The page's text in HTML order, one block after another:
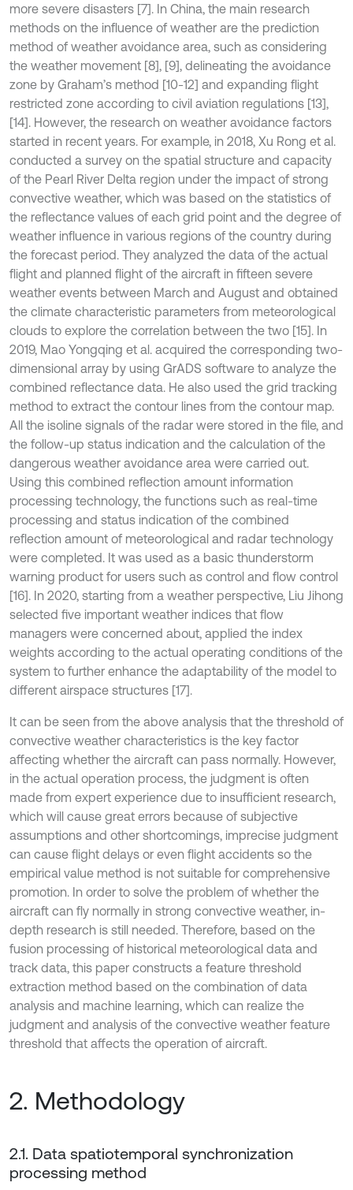
more severe disasters [7]. In China, the main research
methods on the influence of weather are the prediction
method of weather avoidance area, such as considering
the weather movement [8], [9], delineating the avoidance
zone by Graham’s method [10-12] and expanding flight
restricted zone according to civil aviation regulations [13],
[14]. However, the research on weather avoidance factors
started in recent years. For example, in 2018, Xu Rong et al.
conducted a survey on the spatial structure and capacity
of the Pearl River Delta region under the impact of strong
convective weather, which was based on the statistics of
the reflectance values of each grid point and the degree of
weather influence in various regions of the country during
the forecast period. They analyzed the data of the actual
flight and planned flight of the aircraft in fifteen severe
weather events between March and August and obtained
the climate characteristic parameters from meteorological
clouds to explore the correlation between the two [15]. In
2019, Mao Yongqing et al. acquired the corresponding two-
dimensional array by using GrADS software to analyze the
combined reflectance data. He also used the grid tracking
method to extract the contour lines from the contour map.
All the isoline signals of the radar were stored in the file, and
the follow-up status indication and the calculation of the
dangerous weather avoidance area were carried out.
Using this combined reflection amount information
processing technology, the functions such as real-time
processing and status indication of the combined
reflection amount of meteorological and radar technology
were completed. It was used as a basic thunderstorm
warning product for users such as control and flow control
[16]. In 2020, starting from a weather perspective, Liu Jihong
selected five important weather indices that flow
managers were concerned about, applied the index
weights according to the actual operating conditions of the
system to further enhance the adaptability of the model to
different airspace structures [17].
It can be seen from the above analysis that the threshold of
convective weather characteristics is the key factor
affecting whether the aircraft can pass normally. However,
in the actual operation process, the judgment is often
made from expert experience due to insufficient research,
which will cause great errors because of subjective
assumptions and other shortcomings, imprecise judgment
can cause flight delays or even flight accidents so the
empirical value method is not suitable for comprehensive
promotion. In order to solve the problem of whether the
aircraft can fly normally in strong convective weather, in-
depth research is still needed. Therefore, based on the
fusion processing of historical meteorological data and
track data, this paper constructs a feature threshold
extraction method based on the combination of data
analysis and machine learning, which can realize the
judgment and analysis of the convective weather feature
threshold that affects the operation of aircraft.
2. Methodology
2.1. Data spatiotemporal synchronization
processing method